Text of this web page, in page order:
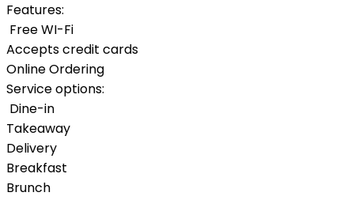
Features:
Free WI-Fi
Accepts credit cards
Online Ordering
Service options:
Dine-in
Takeaway
Delivery
Breakfast
Brunch